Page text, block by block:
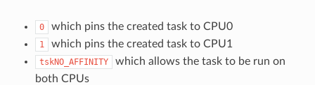
0 which pins the created task to CPU0
1 which pins the created task to CPU1
tskNO_AFFINITY
which allows the task to be run on
both CPUs